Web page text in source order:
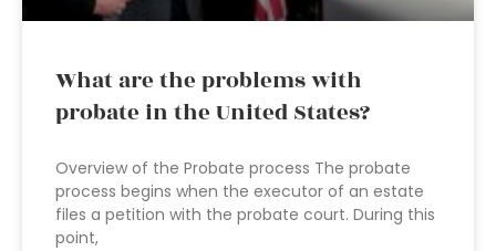
What are the problems with
probate in the United States?
Overview of the Probate process The probate
process begins when the executor of an estate
files a petition with the probate court. During this
point,